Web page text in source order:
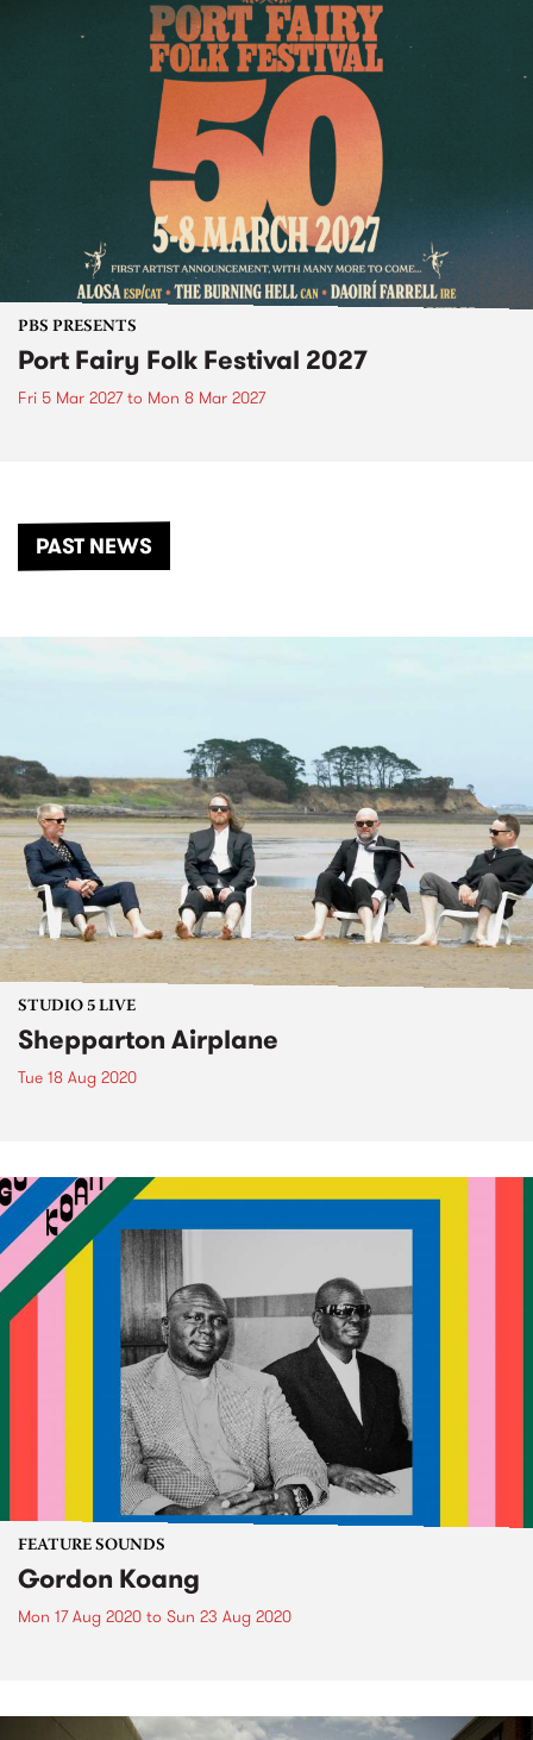
PBS PRESENTS
Port Fairy Folk Festival 2027
Fri 5 Mar 2027to Mon 8 Mar 2027
PAST NEWS
STUDIO 5 LIVE
Shepparton Airplane
Tue 18 Aug 2020
FEATURE SOUNDS
Gordon Koang
Mon 17 Aug 2020 to Sun 23 Aug 2020